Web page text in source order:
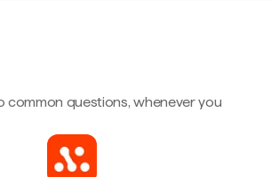
common questions, whenever you